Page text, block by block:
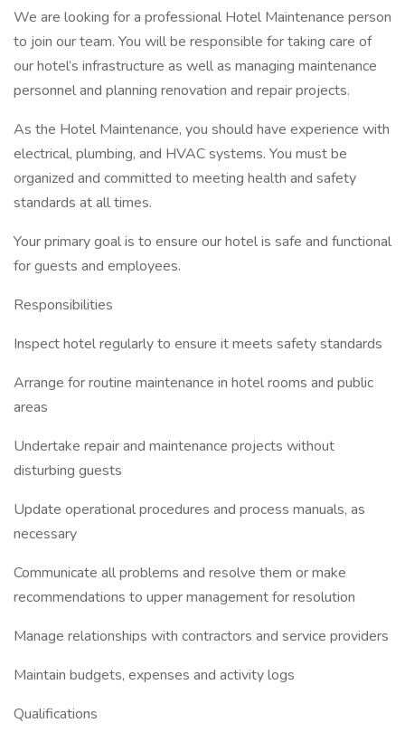
We are looking for a professional Hotel Maintenance person
to join our team. You will be responsible for taking care of
our hotel’s infrastructure as well as managing maintenance
personnel and planning renovation and repair projects.
As the Hotel Maintenance, you should have experience with
electrical, plumbing, and HVAC systems. You must be
organized and committed to meeting health and safety
standards at all times.
Your primary goal is to ensure our hotel is safe and functional
for guests and employees.
Responsibilities
Inspect hotel regularly to ensure it meets safety standards
Arrange for routine maintenance in hotel rooms and public
areas
Undertake repair and maintenance projects without
disturbing guests
Update operational procedures and process manuals, as
necessary
Communicate all problems and resolve them or make
recommendations to upper management for resolution
Manage relationships with contractors and service providers
Maintain budgets, expenses and activity logs
Qualifications